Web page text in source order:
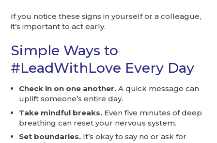
If you notice these signs in yourself or a colleague,
it’s important to act early.
Simple Ways to
#LeadWithLove Every Day
Check in on one another. A quick message can
uplift someone’s entire day.
Take mindful breaks. Even five minutes of deep
breathing can reset your nervous system.
Set boundaries. It’s okay to say no or ask for